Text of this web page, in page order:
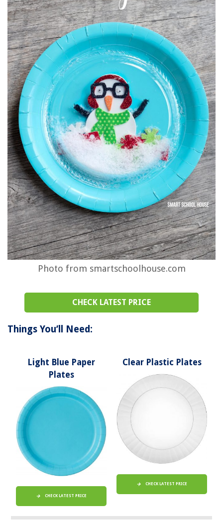
Photo from smartschoolhouse.com
CHECK LATEST PRICE
Things You’ll Need:
Light Blue Paper
Plates
CHECK LATEST PRICE
Clear Plastic Plates
CHECK LATEST PRICE